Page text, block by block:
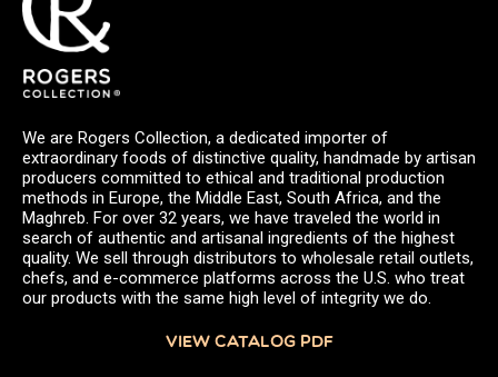
We are Rogers Collection, a dedicated importer of
extraordinary foods of distinctive quality, handmade by artisan
producers committed to ethical and traditional production
methods in Europe, the Middle East, South Africa, and the
Maghreb. For over 32 years, we have traveled the world in
search of authentic and artisanal ingredients of the highest
quality. We sell through distributors to wholesale retail outlets,
chefs, and e-commerce platforms across the U.S. who treat
our products with the same high level of integrity we do.
VIEW CATALOG PDF